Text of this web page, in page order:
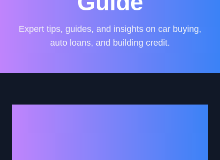
Expert tips, guides, and insights on car buying,
auto loans, and building credit.